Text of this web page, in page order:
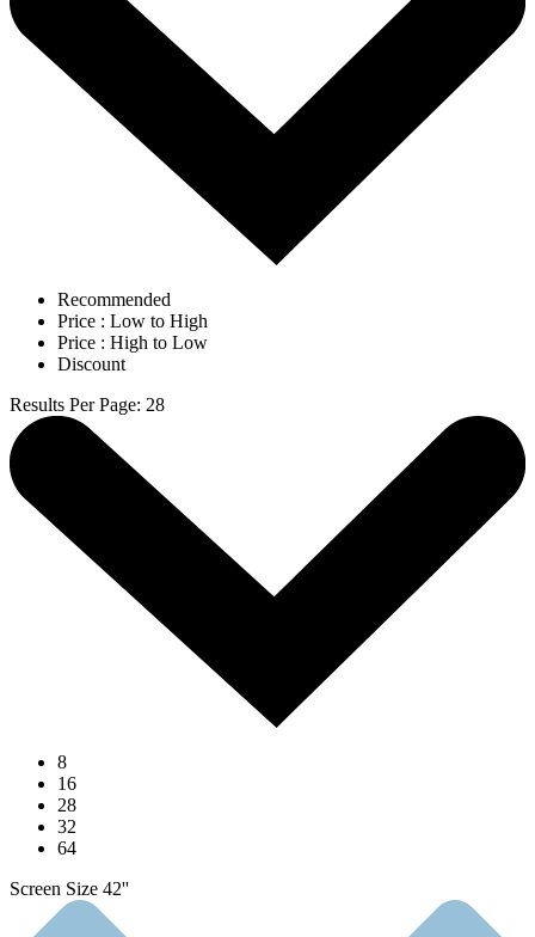
Recommended
Price : Low to High
Price : High to Low
Discount
Results Per Page: 28
8
16
28
32
64
Screen Size 42''